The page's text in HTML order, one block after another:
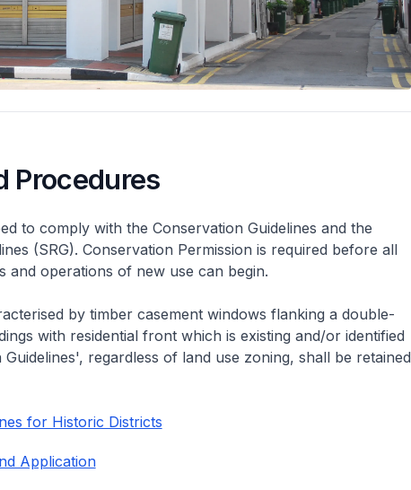
Procedures
to comply with the Conservation Guidelines and the
(SRG). Conservation Permission is required before all
and operations of new use can begin.
by timber casement windows flanking a double-
with residential front which is existing and/or identified
regardless of land use zoning, shall be retained
for Historic Districts
Application